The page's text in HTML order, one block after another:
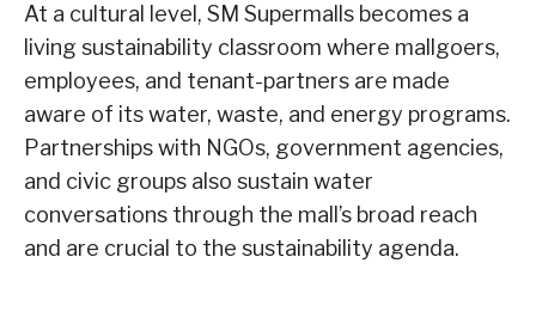
At a cultural level, SM Supermalls becomes a
living sustainability classroom where mallgoers,
employees, and tenant-partners are made
aware of its water, waste, and energy programs.
Partnerships with NGOs, government agencies,
and civic groups also sustain water
conversations through the mall’s broad reach
and are crucial to the sustainability agenda.